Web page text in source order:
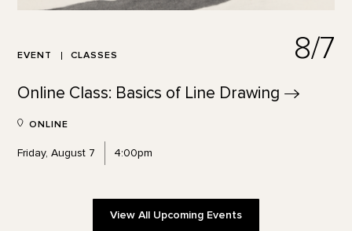
EVENT CLASSES 8/7
Online Class: Basics of Line Drawing
ONLINE
Friday, August 7 4:00pm
View All Upcoming Events